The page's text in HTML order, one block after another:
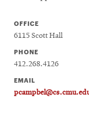
OFFICE
6115 Scott Hall
PHONE
412.268.4126
EMAIL